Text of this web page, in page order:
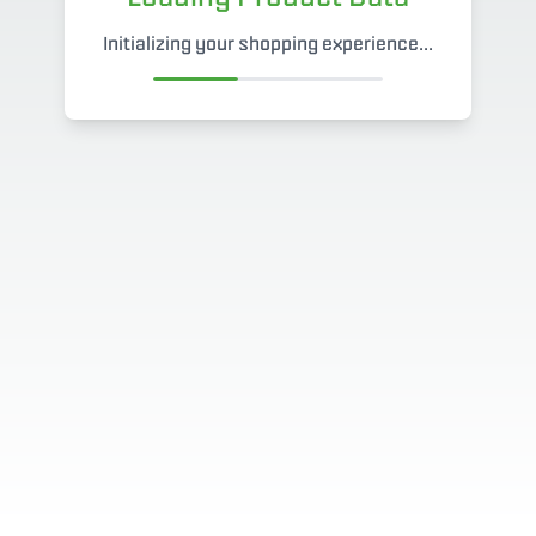
Initializing your shopping experience...